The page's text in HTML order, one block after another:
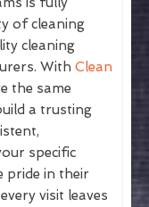
of cleaning
cleaning
With Clean
the same
a trusting
specific
pride in their
visit leaves